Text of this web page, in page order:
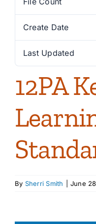
Create Date
Last Updated
12PA
By Sherri Smith June